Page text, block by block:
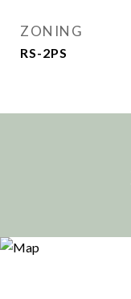
ZONING
RS-2PS